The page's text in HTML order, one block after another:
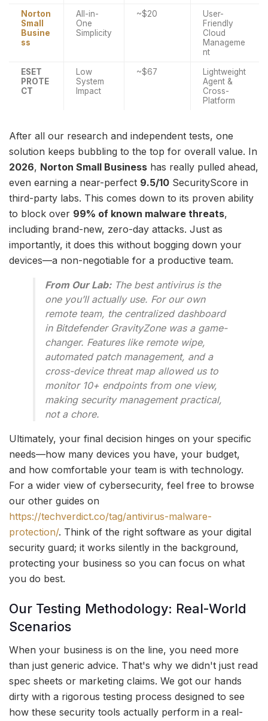
Norton
Small
Busine
ss
All-in-
One
Simplicity
~$20
User-
Friendly
Cloud
Manageme
nt
ESET
PROTE
CT
Low
System
Impact
~$67
Lightweight
Agent &
Cross-
Platform
After all our research and independent tests, one
solution keeps bubbling to the top for overall value. In
2026, Norton Small Business has really pulled ahead,
even earning a near-perfect 9.5/10 SecurityScore in
third-party labs. This comes down to its proven ability
to block over 99% of known malware threats,
including brand-new, zero-day attacks. Just as
importantly, it does this without bogging down your
devices—a non-negotiable for a productive team.
From Our Lab:The best antivirus is the
one you’ll actually use. For our own
remote team, the centralized dashboard
in Bitdefender GravityZone was a game-
changer. Features like remote wipe,
automated patch management, and a
cross-device threat map allowed us to
monitor 10+ endpoints from one view,
making security management practical,
not a chore.
Ultimately, your final decision hinges on your specific
needs—how many devices you have, your budget,
and how comfortable your team is with technology.
For a wider view of cybersecurity, feel free to browse
our other guides on
https://techverdict.co/tag/antivirus-malware-
protection/. Think of the right software as your digital
security guard; it works silently in the background,
protecting your business so you can focus on what
you do best.
Our Testing Methodology: Real-World
Scenarios
When your business is on the line, you need more
than just generic advice. That's why we didn't just read
spec sheets or marketing claims. We got our hands
dirty with a rigorous testing process designed to see
how these security tools actually perform in a real-